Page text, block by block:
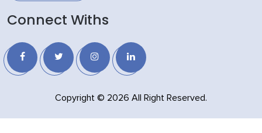
Connect Withs
Copyright © 2026 All Right Reserved.